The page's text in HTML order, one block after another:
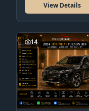
View Details
14